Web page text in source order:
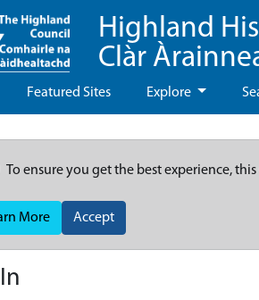
Highland
Clàr
Featured Sites Explore
To ensure you get the best experience,
More Accept